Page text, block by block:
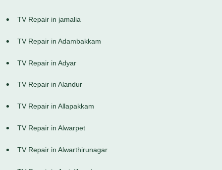
TV Repair in jamalia
TV Repair in Adambakkam
TV Repair in Adyar
TV Repair in Alandur
TV Repair in Allapakkam
TV Repair in Alwarpet
TV Repair in Alwarthirunagar